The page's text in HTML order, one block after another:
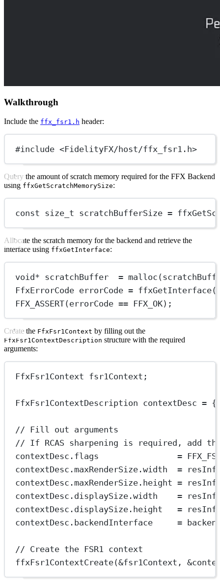
Walkthrough
Include the ffx_fsr1.h header:
#include <FidelityFX/host/ffx_fsr1.h>
Query the amount of scratch memory required for the FFX Backend
using ffxGetScratchMemorySize:
const size_t scratchBufferSize =
Allocate the scratch memory for the backend and retrieve the
interface using ffxGetInterface:
void* scratchBuffer = malloc
FfxErrorCode errorCode = ffxGetInterface(
FFX_ASSERT(errorCode == FFX_OK);
Create the FfxFsr1Context by filling out the
FfxFsr1ContextDescription structure with the required
arguments:
FfxFsr1Context fsr1Context;
FfxFsr1ContextDescription contextDesc =
// Fill out arguments
// If RCAS sharpening is required, add the
contextDesc.flags =
contextDesc.maxRenderSize.width =
contextDesc.maxRenderSize.height =
contextDesc.displaySize.width =
contextDesc.displaySize.height =
contextDesc.backendInterface =
// Create the FSR1 context
ffxFsr1ContextCreate(&fsr1Context, &